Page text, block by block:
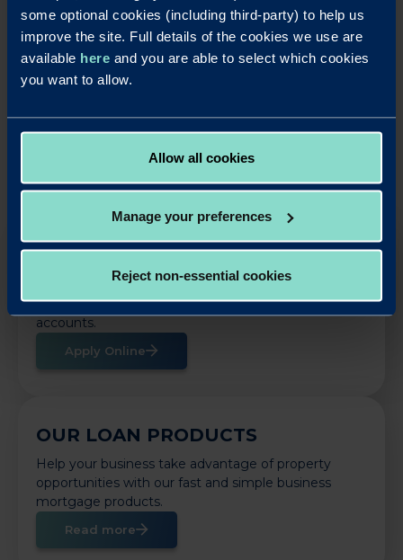
some optional cookies (including third-party) to help us
improve the site. Full details of the cookies we use are
available here and you are able to select which cookies
you want to allow.
Allow all cookies
Manage your preferences
Reject non-essential cookies
accounts
Share this article:
OUR SAVINGS PRODUCTS
Put your business cash to work with our simple,
rewarding and easy to use business savings
accounts.
Apply Online
OUR LOAN PRODUCTS
Help your business take advantage of property
opportunities with our fast and simple business
mortgage products.
Read more